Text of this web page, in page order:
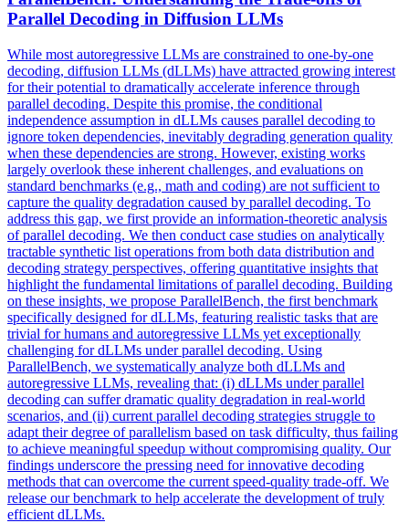
Parallel Decoding in Diffusion LLMs
While most autoregressive LLMs are constrained to one-by-one
decoding, diffusion LLMs (dLLMs) have attracted growing interest
for their potential to dramatically accelerate inference through
parallel decoding. Despite this promise, the conditional
independence assumption in dLLMs causes parallel decoding to
ignore token dependencies, inevitably degrading generation quality
when these dependencies are strong. However, existing works
largely overlook these inherent challenges, and evaluations on
standard benchmarks (e.g., math and coding) are not sufficient to
capture the quality degradation caused by parallel decoding. To
address this gap, we first provide an information-theoretic analysis
of parallel decoding. We then conduct case studies on analytically
tractable synthetic list operations from both data distribution and
decoding strategy perspectives, offering quantitative insights that
highlight the fundamental limitations of parallel decoding. Building
on these insights, we propose ParallelBench, the first benchmark
specifically designed for dLLMs, featuring realistic tasks that are
trivial for humans and autoregressive LLMs yet exceptionally
challenging for dLLMs under parallel decoding. Using
ParallelBench, we systematically analyze both dLLMs and
autoregressive LLMs, revealing that: (i) dLLMs under parallel
decoding can suffer dramatic quality degradation in real-world
scenarios, and (ii) current parallel decoding strategies struggle to
adapt their degree of parallelism based on task difficulty, thus failing
to achieve meaningful speedup without compromising quality. Our
findings underscore the pressing need for innovative decoding
methods that can overcome the current speed-quality trade-off. We
release our benchmark to help accelerate the development of truly
efficient dLLMs.